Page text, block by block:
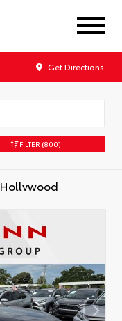
Get Directions
FILTER (800)